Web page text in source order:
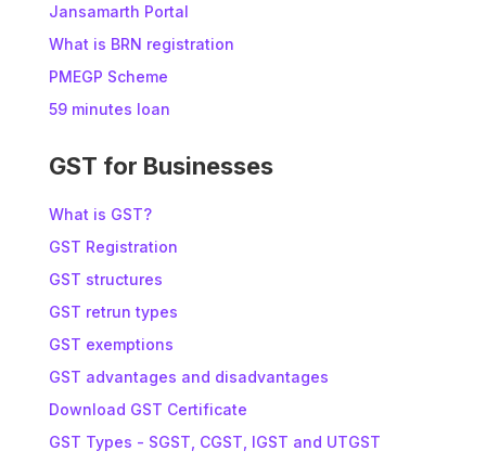
Jansamarth Portal
What is BRN registration
PMEGP Scheme
59 minutes loan
GST for Businesses
What is GST?
GST Registration
GST structures
GST retrun types
GST exemptions
GST advantages and disadvantages
Download GST Certificate
GST Types - SGST, CGST, IGST and UTGST